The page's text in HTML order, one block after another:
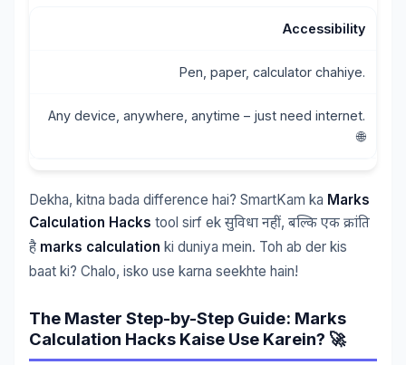
Accessibility
Pen, paper, calculator chahiye.
Any device, anywhere, anytime – just need internet.
🌐
Dekha, kitna bada difference hai? SmartKam ka Marks
Calculation Hacks tool sirf ek सुविधा नहीं, बल्कि एक क्रांति
है marks calculation ki duniya mein. Toh ab der kis
baat ki? Chalo, isko use karna seekhte hain!
The Master Step-by-Step Guide: Marks
Calculation Hacks Kaise Use Karein? 🚀